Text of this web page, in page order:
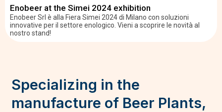
Enobeer at the Simei 2024 exhibition
Enobeer Srl è alla Fiera Simei 2024 di Milano con soluzioni
innovative per il settore enologico. Vieni a scoprire le novità al
nostro stand!
Specializing in the
manufacture of Beer Plants,